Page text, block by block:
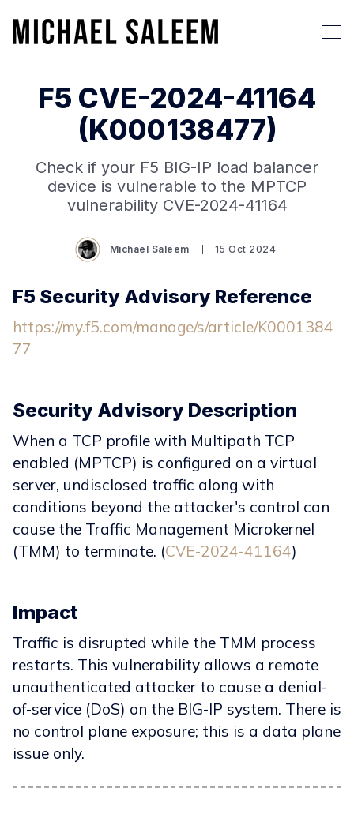
F5 CVE-2024-41164
(K000138477)
Check if your F5 BIG-IP load balancer
device is vulnerable to the MPTCP
vulnerability CVE-2024-41164
Michael Saleem 15 Oct 2024
F5 Security Advisory Reference
https://my.f5.com/manage/s/article/K0001384
77
Security Advisory Description
When a TCP profile with Multipath TCP
enabled (MPTCP) is configured on a virtual
server, undisclosed traffic along with
conditions beyond the attacker's control can
cause the Traffic Management Microkernel
(TMM) to terminate. (CVE-2024-41164)
Impact
Traffic is disrupted while the TMM process
restarts. This vulnerability allows a remote
unauthenticated attacker to cause a denial-
of-service (DoS) on the BIG-IP system. There is
no control plane exposure; this is a data plane
issue only.